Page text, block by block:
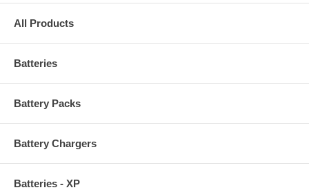
All Products
Batteries
Battery Packs
Battery Chargers
Batteries - XP